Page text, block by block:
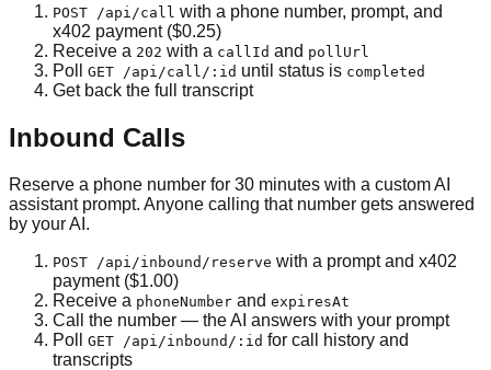
POST /api/call with a phone number, prompt, and
x402 payment ($0.25)
Receive a 202 with a callId and pollUrl
Poll GET /api/call/:id until status is completed
Get back the full transcript
Inbound Calls
Reserve a phone number for 30 minutes with a custom AI
assistant prompt. Anyone calling that number gets answered
by your AI.
POST /api/inbound/reserve with a prompt and x402
payment ($1.00)
Receive a phoneNumber and expiresAt
Call the number — the AI answers with your prompt
Poll
GET /api/inbound/:id for call history and
transcripts